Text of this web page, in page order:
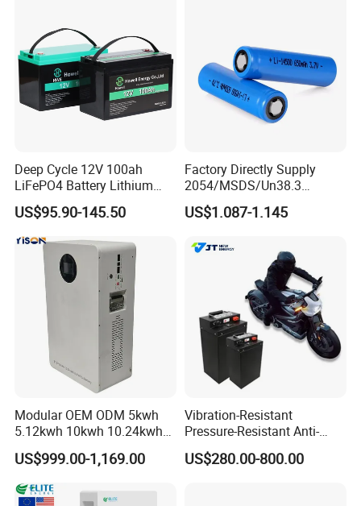
Deep Cycle 12V 100ah
LiFePO4 Battery Lithium
Sodium Ion Battery
Camper/Golf
Carts/RV/Motorhome/Solar
Lighting/Solar Flood
Light/Solar Street
Light/Motorcycle
US$95.90-145.50
Factory Directly Supply
2054/MSDS/Un38.3
Rechargeable Lithium
Battery 18650 10440 14500
2600mAh 5000mAh Li-ion
Battery Head Lamp/Speaker
US$1.087-1.145
Modular OEM ODM 5kwh
5.12kwh 10kwh 10.24kwh
16.07kwh 20kwh to 100kwh
LiFePO4 Battery 51.2V Solar
System Stackable Home
Energy Storage
US$999.00-1,169.00
Vibration-Resistant
Pressure-Resistant Anti-
Corrosion Lithium Battery
Pack for Outdoor Working
US$280.00-800.00